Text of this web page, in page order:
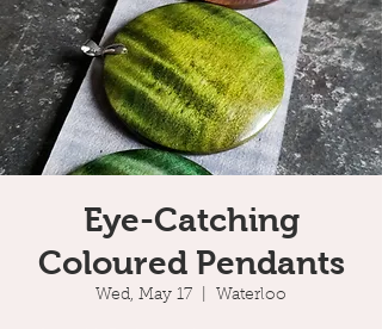
Eye-Catching
Coloured Pendants
Wed, May 17 Waterloo